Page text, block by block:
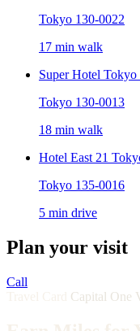
Tokyo 130-0022
17 min walk
Super Hotel
Tokyo 130-0013
18 min walk
Hotel East 21
Tokyo 135-0016
5 min drive
Plan your visit
Call
Capital One